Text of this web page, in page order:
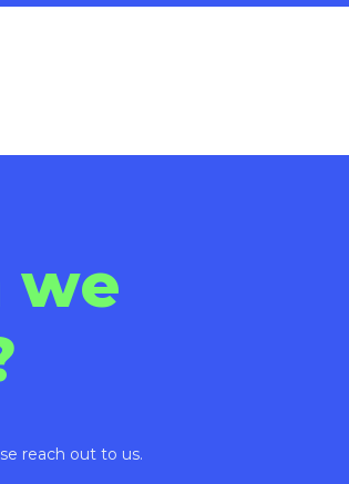
we
reach out to us.